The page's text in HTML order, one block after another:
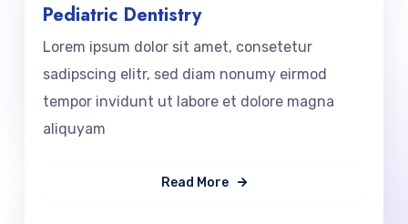
Pediatric Dentistry
Lorem ipsum dolor sit amet, consetetur
sadipscing elitr, sed diam nonumy eirmod
tempor invidunt ut labore et dolore magna
aliquyam
Read More